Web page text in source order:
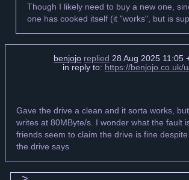
Though I likely need to buy a new one,
one has cooked itself (it "works", but is
benjojo replied 28 Aug 2025 11:05
in reply to: https://benjojo.co.uk/
Gave the drive a clean and it sorta works,
writes at 80MByte/s. I wonder what the fault
friends seem to claim the drive is fine
the drive says